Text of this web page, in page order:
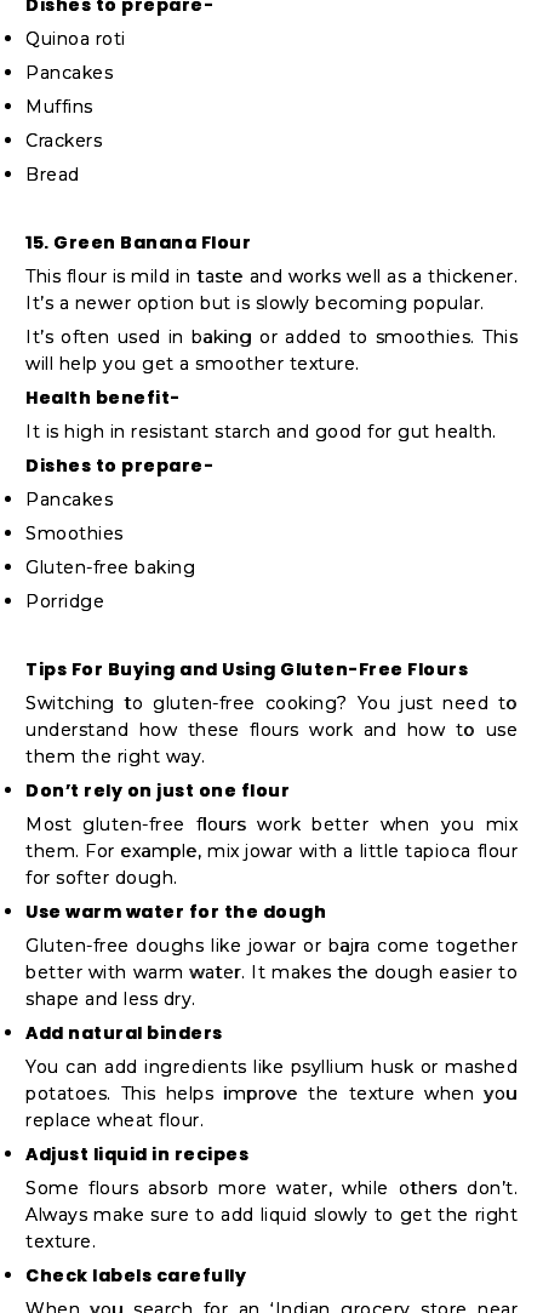
Dishes to prepare-
Quinoa roti
Pancakes
Muffins
Crackers
Bread
15. Green Banana Flour
This flour is mild in taste and works well as a thickener.
It’s a newer option but is slowly becoming popular.
It’s often used in baking or added to smoothies. This
will help you get a smoother texture.
Health benefit-
It is high in resistant starch and good for gut health.
Dishes to prepare-
Pancakes
Smoothies
Gluten-free baking
Porridge
Tips For Buying and Using Gluten-Free Flours
Switching to gluten-free cooking? You just need to
understand how these flours work and how to use
them the right way.
Don’t rely on just one flour
Most gluten-free flours work better when you mix
them. For example, mix jowar with a little tapioca flour
for softer dough.
Use warm water for the dough
Gluten-free doughs like jowar or bajra come together
better with warm water. It makes the dough easier to
shape and less dry.
Add natural binders
You can add ingredients like psyllium husk or mashed
potatoes. This helps improve the texture when you
replace wheat flour.
Adjust liquid in recipes
Some flours absorb more water, while others don’t.
Always make sure to add liquid slowly to get the right
texture.
Check labels carefully